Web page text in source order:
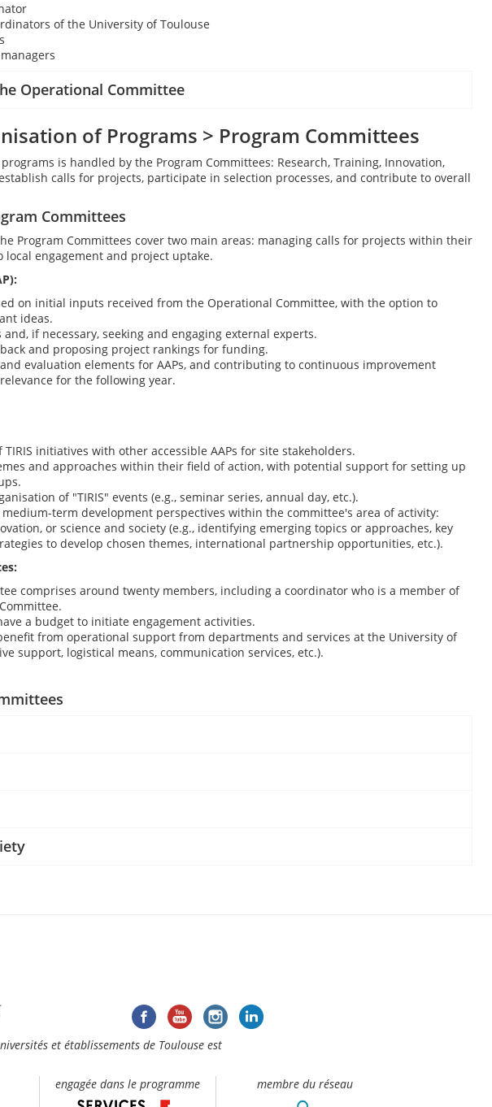
of the University of Toulouse
Operational Committee
of Programs > Program Committees
is handled by the Program Committees: Research, Training, Innovation,
calls for projects, participate in selection processes, and contribute to overall
Committees
Program Committees cover two main areas: managing calls for projects within their
engagement and project uptake.
on initial inputs received from the Operational Committee, with the option to
ideas.
and, if necessary, seeking and engaging external experts.
and proposing project rankings for funding.
evaluation elements for AAPs, and contributing to continuous improvement
for the following year.
initiatives with other accessible AAPs for site stakeholders.
and approaches within their field of action, with potential support for setting up
of "TIRIS" events (e.g., seminar series, annual day, etc.).
term development perspectives within the committee's area of activity:
or science and society (e.g., identifying emerging topics or approaches, key
to develop chosen themes, international partnership opportunities, etc.).
comprises around twenty members, including a coordinator who is a member of
a budget to initiate engagement activities.
from operational support from departments and services at the University of
support, logistical means, communication services, etc.).
et établissements de Toulouse est
engagée dans le programme membre du réseau